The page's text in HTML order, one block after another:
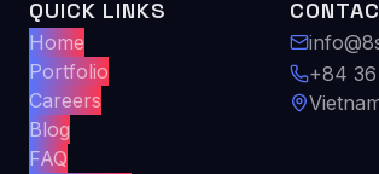
QUICK LINKS
Home
Portfolio
Careers
Blog
FAQ
+84